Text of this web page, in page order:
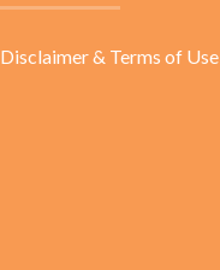
Disclaimer & Terms of Use